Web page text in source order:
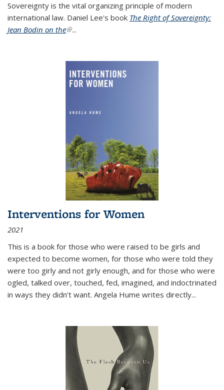
Sovereignty is the vital organizing principle of modern
international law. Daniel Lee's book The Right of Sovereignty:
Jean Bodin on the(link is external)
...
Interventions for Women
2021
This is a book for those who were raised to be girls and
expected to become women, for those who were told they
were too girly and not girly enough, and for those who were
ogled, talked over, touched, fed, imagined, and indoctrinated
in ways they didn’t want. Angela Hume writes directly...